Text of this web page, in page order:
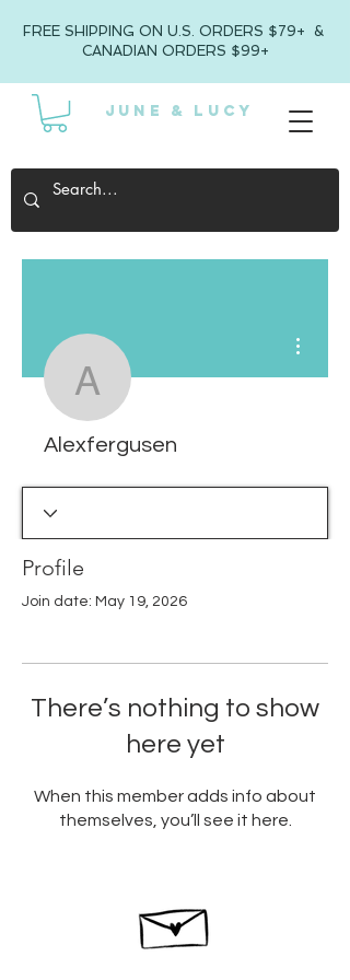
JUNE & LUCY
FREE SHIPPING ON U.S. ORDERS $79+ &
CANADIAN ORDERS $99+
Alexfergusen
Alexfergusen
Profile
Join date: May 19, 2026
There’s nothing to show
here yet
When this member adds info about
themselves, you’ll see it here.